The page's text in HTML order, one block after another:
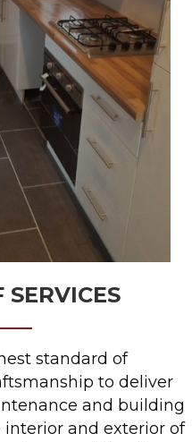
SERVICES
standard of
to deliver
and building
and exterior of